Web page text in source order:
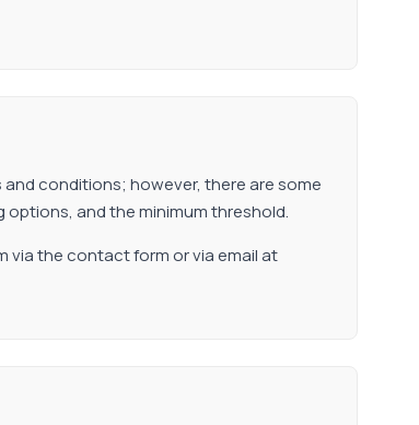
conditions; however, there are some
options, and the minimum threshold.
the contact form or via email at